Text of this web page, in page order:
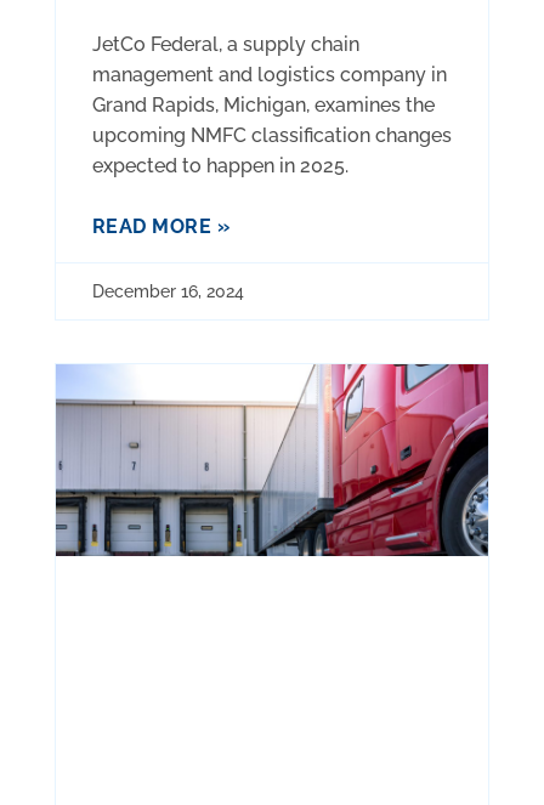
JetCo Federal, a supply chain
management and logistics company in
Grand Rapids, Michigan, examines the
upcoming NMFC classification changes
expected to happen in 2025.
READ MORE »
December 16, 2024